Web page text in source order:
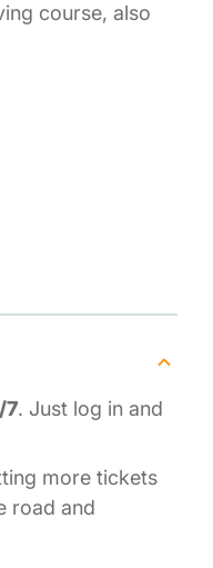
course, also
7. Just log in and
more tickets
road and